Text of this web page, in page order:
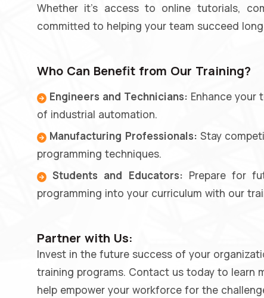
Whether it's access to online tutorials,
committed to helping your team succeed
Who Can Benefit from Our Training?
Engineers and Technicians: Enhance your
of industrial automation.
Manufacturing Professionals: Stay
programming techniques.
Students and Educators: Prepare for
programming into your curriculum with our
Partner with Us:
Invest in the future success of your
training programs. Contact us today to learn
help empower your workforce for the